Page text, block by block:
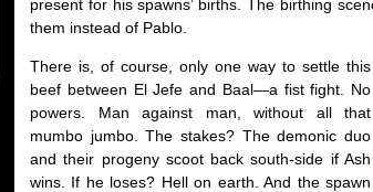
present for his spawns’ births. The birthing
them instead of Pablo.
There is, of course, only one way to settle this
beef between El Jefe and Baal—a fist fight. No
powers. Man against man, without all that
mumbo jumbo. The stakes? The demonic duo
and their progeny scoot back south-side if Ash
wins. If he loses? Hell on earth. And the spawn